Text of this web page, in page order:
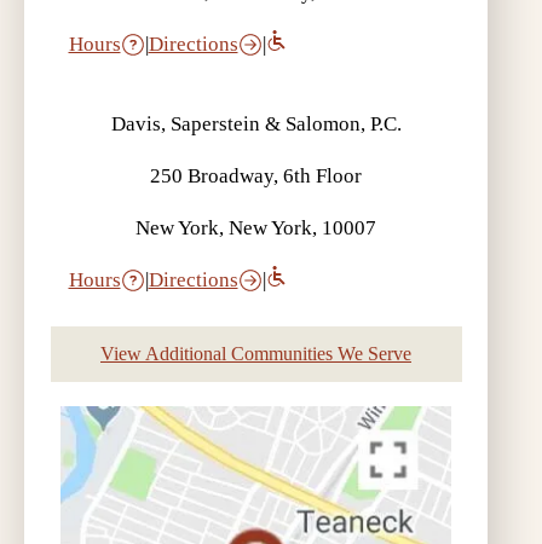
Hours Directions
Davis, Saperstein & Salomon, P.C.
250 Broadway, 6th Floor
New York, New York, 10007
Hours Directions
View Additional Communities We Serve